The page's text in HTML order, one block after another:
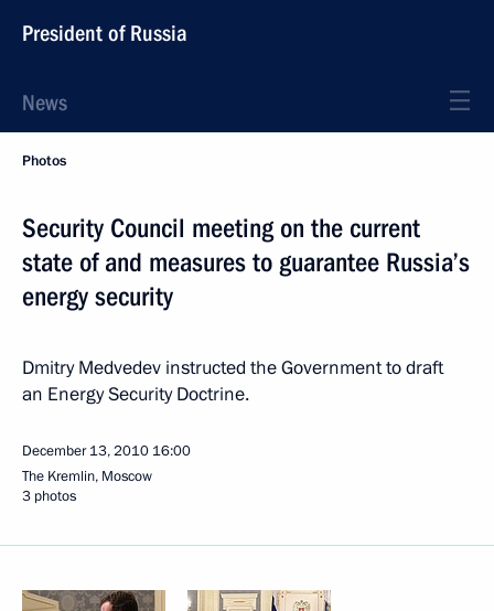
President of Russia
News
Photos
Security Council meeting on the current
state of and measures to guarantee Russia’s
energy security
Dmitry Medvedev instructed the Government to draft
an Energy Security Doctrine.
December 13, 2010 16:00
The Kremlin, Moscow
3 photos